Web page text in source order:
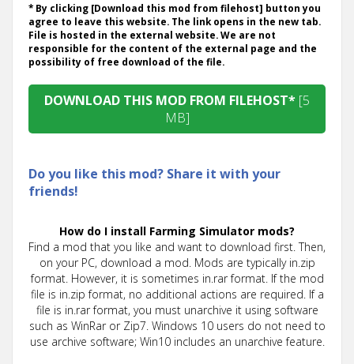
* By clicking [Download this mod from filehost] button you
agree to leave this website. The link opens in the new tab.
File is hosted in the external website. We are not
responsible for the content of the external page and the
possibility of free download of the file.
DOWNLOAD THIS MOD FROM FILEHOST* [5
MB]
Do you like this mod? Share it with your
friends!
How do I install Farming Simulator mods?
Find a mod that you like and want to download first. Then,
on your PC, download a mod. Mods are typically in.zip
format. However, it is sometimes in.rar format. If the mod
file is in.zip format, no additional actions are required. If a
file is in.rar format, you must unarchive it using software
such as WinRar or Zip7. Windows 10 users do not need to
use archive software; Win10 includes an unarchive feature.